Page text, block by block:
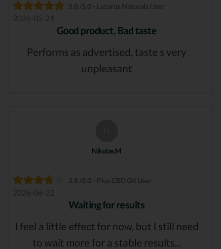
5.0 /5.0 - Lazarus Naturals User
2026-05-21
Good product, Bad taste
Performs as advertised, taste s very
unpleasant
Nikolas.M
3.8 /5.0 - Plus CBD Oil User
2026-06-22
Waiting for results
I feel a little effect for now, but I still need
to wait more for a stable results...